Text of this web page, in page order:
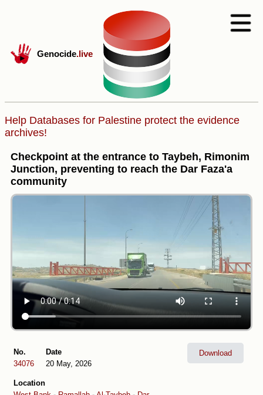
Genocide.live
Help Databases for Palestine protect the evidence
archives!
Checkpoint at the entrance to Taybeh, Rimonim
Junction, preventing to reach the Dar Faza'a
community
No.
34076
Date
20 May, 2026
Location
Download